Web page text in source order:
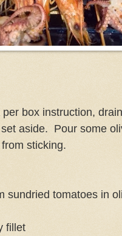
box instruction,
aside. Pour some
sticking.
sundried tomatoes in
fillet